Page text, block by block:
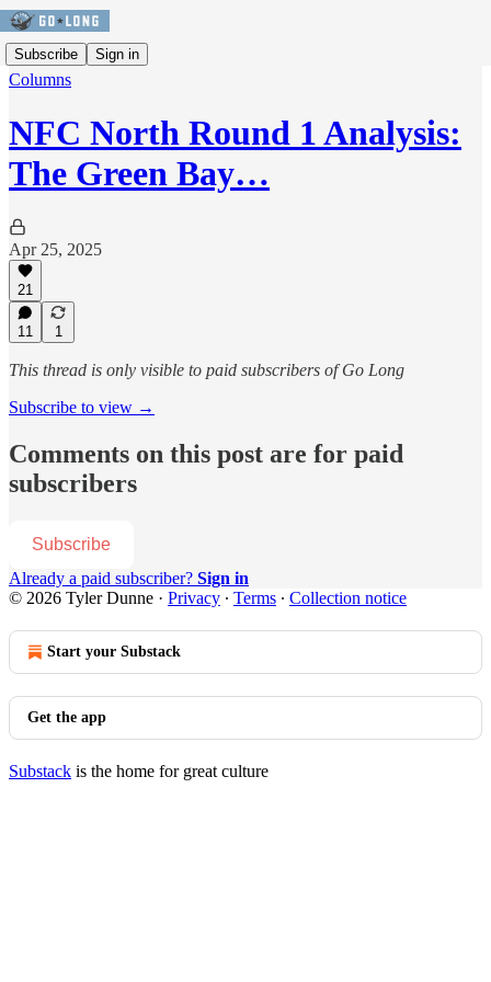
Subscribe Sign in
Columns
NFC North Round 1 Analysis:
The Green Bay…
Apr 25, 2025
21
11 1
This thread is only visible to paid subscribers of Go Long
Subscribe to view →
Comments on this post are for paid
subscribers
Subscribe
Already a paid subscriber? Sign in
© 2026 Tyler Dunne · Privacy ∙ Terms ∙ Collection notice
Start your Substack
Get the app
Substack is the home for great culture